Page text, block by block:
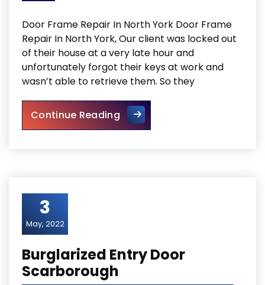
Door Frame Repair In North York Door Frame
Repair In North York, Our client was locked out
of their house at a very late hour and
unfortunately forgot their keys at work and
wasn’t able to retrieve them. So they
Continue ReadingDoor Frame Repair In North
3
May, 2022
Burglarized Entry Door
Scarborough